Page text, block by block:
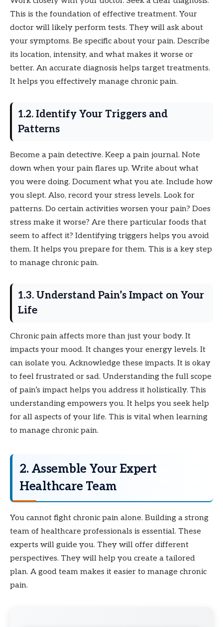
This is the foundation of effective treatment. Your
doctor will likely perform tests. They will ask about
your symptoms. Be specific about your pain. Describe
its location, intensity, and what makes it worse or
better. An accurate diagnosis helps target treatments.
It helps you effectively manage chronic pain.
1.2. Identify Your Triggers and
Patterns
Become a pain detective. Keep a pain journal. Note
down when your pain flares up. Write about what
you were doing. Document what you ate. Include how
you slept. Also, record your stress levels. Look for
patterns. Do certain activities worsen your pain? Does
stress make it worse? Are there particular foods that
seem to affect it? Identifying triggers helps you avoid
them. It helps you prepare for them. This is a key step
to manage chronic pain.
1.3. Understand Pain’s Impact on Your
Life
Chronic pain affects more than just your body. It
impacts your mood. It changes your energy levels. It
can isolate you. Acknowledge these impacts. It is okay
to feel frustrated or sad. Understanding the full scope
of pain’s impact helps you address it holistically. This
understanding empowers you. It helps you seek help
for all aspects of your life. This is vital when learning
to manage chronic pain.
2. Assemble Your Expert
Healthcare Team
You cannot fight chronic pain alone. Building a strong
team of healthcare professionals is essential. These
experts will guide you. They will offer different
perspectives. They will help you create a tailored
plan. A good team makes it easier to manage chronic
pain.